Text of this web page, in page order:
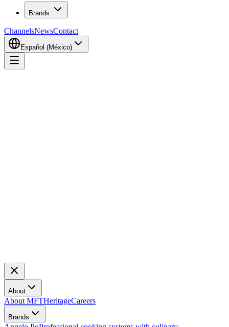
Brands
ChannelsNewsContact
Español (México)
About
About MFTHeritageCareers
Brands